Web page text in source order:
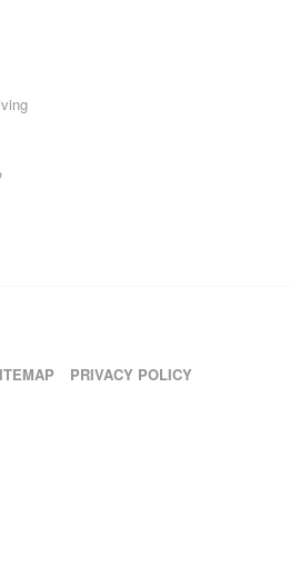
PRIVACY POLICY